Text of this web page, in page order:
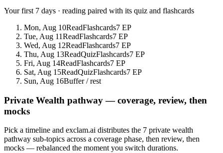
Your first 7 days · reading paired with its quiz and flashcards
Mon, Aug 10ReadFlashcards7 EP
Tue, Aug 11ReadFlashcards7 EP
Wed, Aug 12ReadFlashcards7 EP
Thu, Aug 13ReadQuizFlashcards7 EP
Fri, Aug 14ReadFlashcards7 EP
Sat, Aug 15ReadQuizFlashcards7 EP
Sun, Aug 16Buffer / rest
Private Wealth pathway — coverage, review, then
mocks
Pick a timeline and exclam.ai distributes the 7 private wealth
pathway sub-topics across a coverage phase, then review, then
mocks — rebalanced the moment you switch durations.